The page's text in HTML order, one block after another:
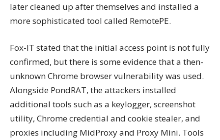
later cleaned up after themselves and installed a
more sophisticated tool called RemotePE.
Fox-IT stated that the initial access point is not fully
confirmed, but there is some evidence that a then-
unknown Chrome browser vulnerability was used.
Alongside PondRAT, the attackers installed
additional tools such as a keylogger, screenshot
utility, Chrome credential and cookie stealer, and
proxies including MidProxy and Proxy Mini. Tools